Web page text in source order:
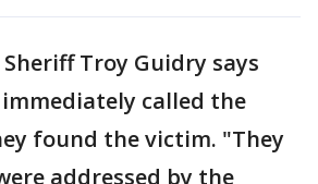
Troy Guidry says
called the
found the victim. "They
addressed by the